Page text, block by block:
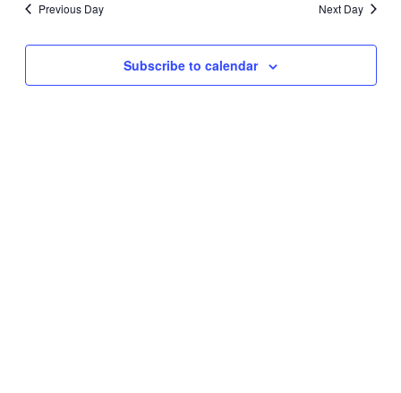
Views
Previous Day
Next Day
Subscribe to calendar